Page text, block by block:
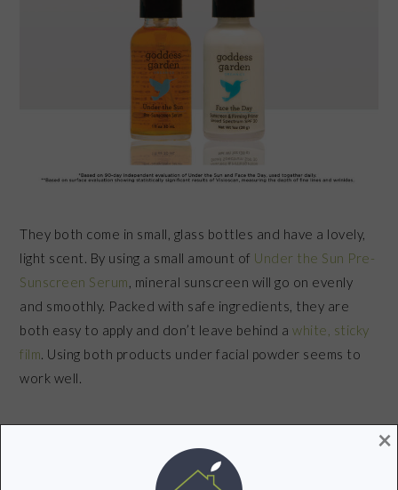
They both come in small, glass bottles and have a lovely,
light scent. By using a small amount of Under the Sun Pre-
Sunscreen Serum , mineral sunscreen will go on evenly
and smoothly. Packed with safe ingredients, they are
both easy to apply and don’t leave behind awhite, sticky
film. Using both products under facial powder seems to
work well.
Face the Day Sunscreen & Firming
Under the Sun Pre-Sunscreen Serum
×